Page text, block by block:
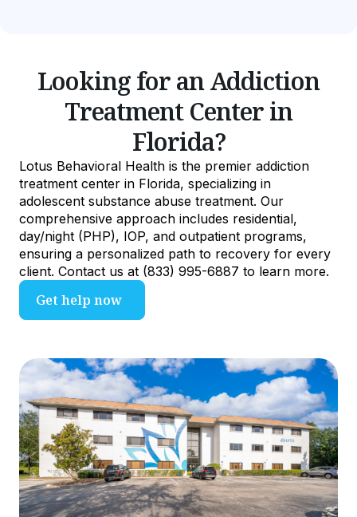
Looking for an Addiction
Treatment Center in
Florida?
Lotus Behavioral Health is the premier addiction
treatment center in Florida, specializing in
adolescent substance abuse treatment. Our
comprehensive approach includes residential,
day/night (PHP), IOP, and outpatient programs,
ensuring a personalized path to recovery for every
client. Contact us at (833) 995-6887 to learn more.
Get help now